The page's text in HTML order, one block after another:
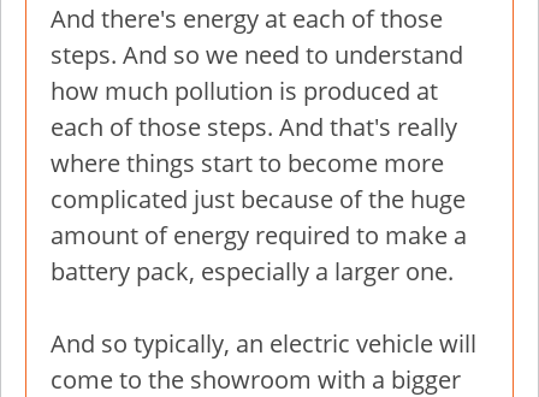
And there's energy at each of those
steps. And so we need to understand
how much pollution is produced at
each of those steps. And that's really
where things start to become more
complicated just because of the huge
amount of energy required to make a
battery pack, especially a larger one.
And so typically, an electric vehicle will
come to the showroom with a bigger